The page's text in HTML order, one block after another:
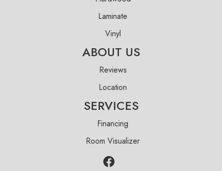
Laminate
Vinyl
ABOUT US
Reviews
Location
SERVICES
Financing
Room Visualizer